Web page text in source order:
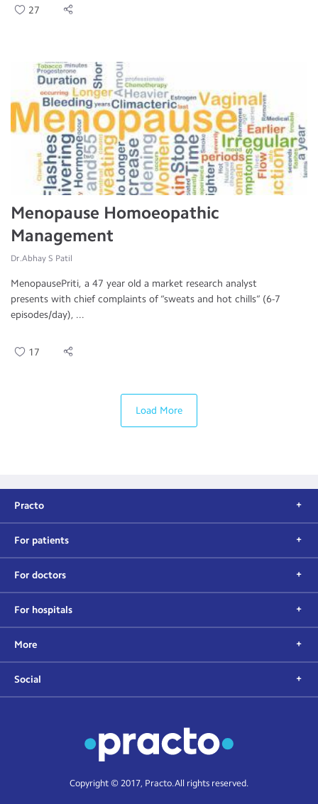
27
Menopause Homoeopathic
Management
Dr.Abhay S Patil
MenopausePriti, a 47 year old a market research analyst
presents with chief complaints of “sweats and hot chills” (6-7
episodes/day), ...
17
Load More
Practo
For patients
For doctors
For hospitals
More
Social
Copyright © 2017, Practo. All rights reserved.